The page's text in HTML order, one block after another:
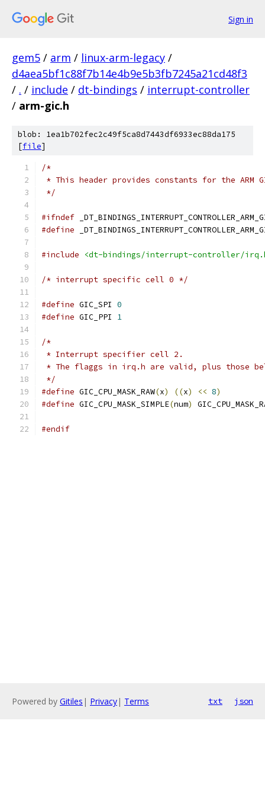
Sign in
gem5 / arm / linux-arm-legacy /
d4aea5bf1c88f7b14e4b9e5b3fb7245a21cd48f3
/ . / include / dt-bindings / interrupt-controller
/ arm-gic.h
blob: 1ea1b702fec2c49f5ca8d7443df6933ec88da175
[file]
/*
* This header provides constants for the ARM
*/
#ifndef
#define
#include <dt-bindings/interrupt-controller/
/* interrupt specific cell 0 */
#define GIC_SPI 0
#define GIC_PPI 1
/*
* Interrupt specifier cell 2.
* The flaggs in irq.h are valid, plus those
*/
#define GIC_CPU_MASK_RAW(x) ((x) << 8)
#define GIC_CPU_MASK_SIMPLE(num)
#endif
Powered by Gitiles | Privacy| Terms txt json